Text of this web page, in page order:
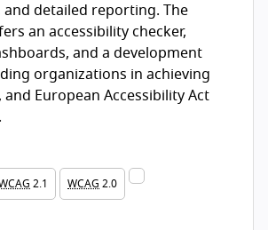
detailed reporting. The
an accessibility checker,
and a development
organizations in achieving
and European Accessibility Act
2.1 WCAG 2.0